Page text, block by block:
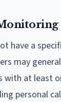
have a
may
with at least
personal